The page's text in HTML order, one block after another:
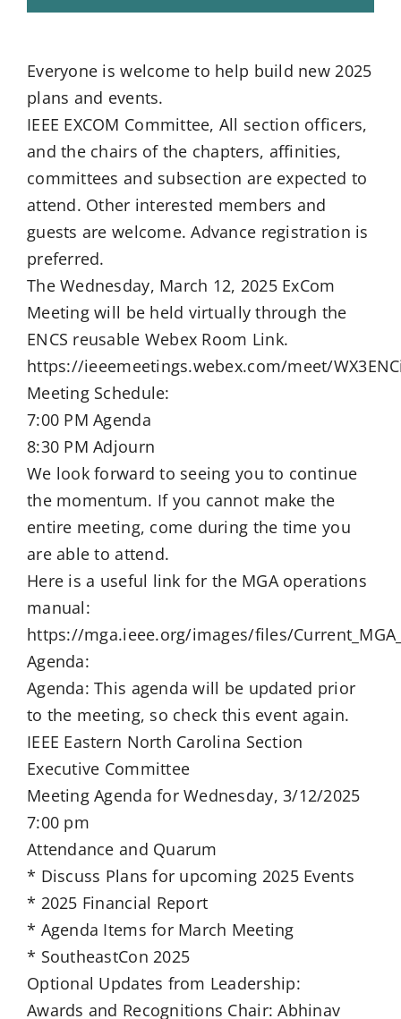
Everyone is welcome to help build new 2025
plans and events.
IEEE EXCOM Committee, All section officers,
and the chairs of the chapters, affinities,
committees and subsection are expected to
attend. Other interested members and
guests are welcome. Advance registration is
preferred.
The Wednesday, March 12, 2025 ExCom
Meeting will be held virtually through the
ENCS reusable Webex Room Link.
https://ieeemeetings.webex.com/meet/
Meeting Schedule:
7:00 PM Agenda
8:30 PM Adjourn
We look forward to seeing you to continue
the momentum. If you cannot make the
entire meeting, come during the time you
are able to attend.
Here is a useful link for the MGA operations
manual:
https://mga.ieee.org/images/files/
Agenda:
Agenda: This agenda will be updated prior
to the meeting, so check this event again.
IEEE Eastern North Carolina Section
Executive Committee
Meeting Agenda for Wednesday, 3/12/2025
7:00 pm
Attendance and Quarum
* Discuss Plans for upcoming 2025 Events
* 2025 Financial Report
* Agenda Items for March Meeting
* SoutheastCon 2025
Optional Updates from Leadership:
Awards and Recognitions Chair: Abhinav